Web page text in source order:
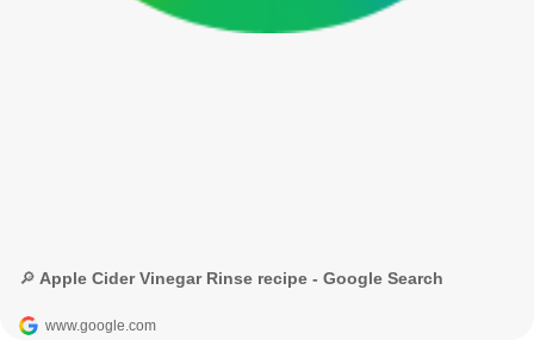
🔎 Apple Cider Vinegar Rinse recipe - Google Search
www.google.com